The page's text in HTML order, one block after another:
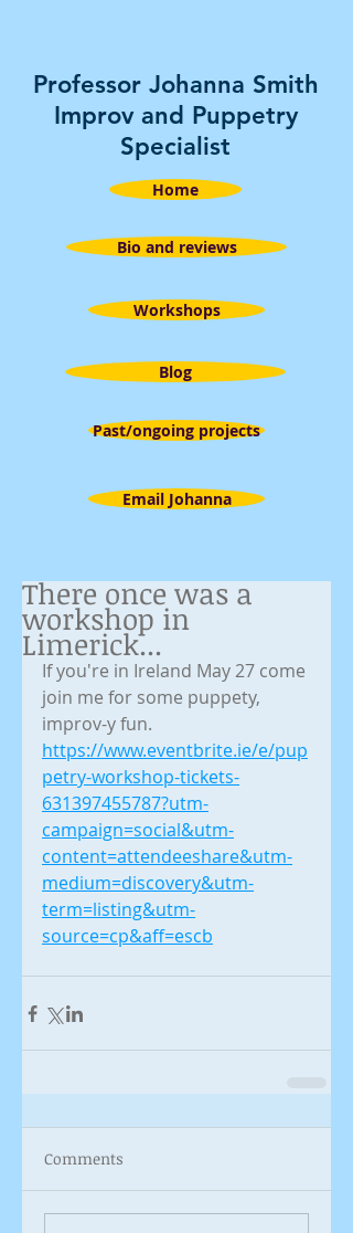
Professor Johanna Smith
Improv and Puppetry
Specialist
Home
Bio and reviews
Workshops
Blog
Past/ongoing projects
Email Johanna
There once was a
workshop in
Limerick...
If you're in Ireland May 27 come
join me for some puppety,
improv-y fun.
https://www.eventbrite.ie/e/pup
petry-workshop-tickets-
631397455787?utm-
campaign=social&utm-
content=attendeeshare&utm-
medium=discovery&utm-
term=listing&utm-
source=cp&aff=escb
Comments